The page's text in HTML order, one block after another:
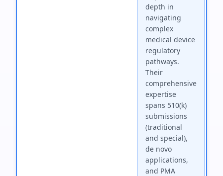
depth in
navigating
complex
medical device
regulatory
pathways.
Their
comprehensive
expertise
spans 510(k)
submissions
(traditional
and special),
de novo
applications,
and PMA